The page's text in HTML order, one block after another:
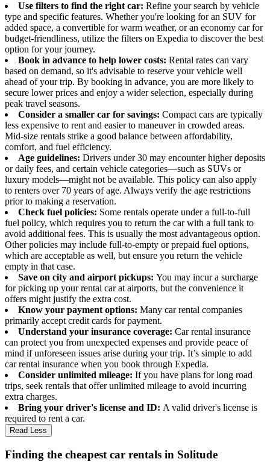
Use filters to find the right car: Refine your search by vehicle
type and specific features. Whether you're looking for an SUV for
added space, a convertible for warm weather, or an economy car for
budget-friendliness, utilize the filters on Expedia to discover the best
option for your journey.
Book in advance to help lower costs: Rental rates can vary
based on demand, so it's advisable to reserve your vehicle well
ahead of your trip. By booking in advance, you are more likely to
secure lower prices and enjoy a wider selection, especially during
peak travel seasons.
Consider a smaller car for savings: Compact cars are typically
less expensive to rent and easier to maneuver in crowded areas.
Mid-size rentals strike a good balance between affordability,
comfort, and fuel efficiency.
Age guidelines: Drivers under 30 may encounter higher deposits
or daily fees, and certain vehicle categories—such as SUVs or
luxury models—might not be available. This policy can also apply
to renters over 70 years of age. Always verify the age restrictions
prior to making a reservation.
Check fuel policies: Some rentals operate under a full-to-full
fuel policy, which requires you to return the car with a full tank to
avoid additional fees. This is usually the most advantageous option.
Other policies may include full-to-empty or prepaid fuel options,
which are acceptable as well, but ensure you return the vehicle
empty in that case.
Save on city and airport pickups: You may incur a surcharge
for picking up your rental car at airports, but the convenience it
offers might justify the extra cost.
Know your payment options: Many car rental companies
primarily accept credit cards for payment.
Understand your insurance coverage: Car rental insurance
can protect you from unexpected expenses and provide peace of
mind if unforeseen issues arise during your trip. It’s simple to add
car rental insurance when you book through Expedia.
Consider unlimited mileage: If you have plans for long road
trips, seek rentals that offer unlimited mileage to avoid incurring
extra charges.
Bring your driver's license and ID: A valid driver's license is
required to rent a car.
Read Less
Finding the cheapest car rentals in Solitude